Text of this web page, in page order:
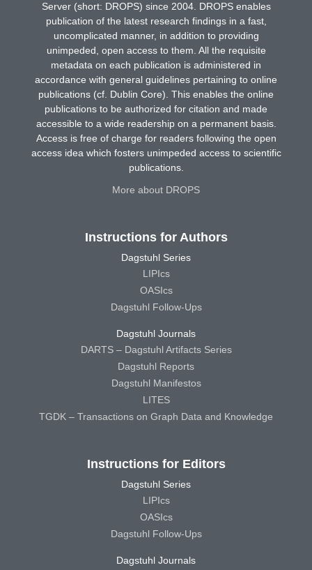
Server (short: DROPS) since 2004. DROPS enables
publication of the latest research findings in a fast,
uncomplicated manner, in addition to providing
unimpeded, open access to them. All the requisite
metadata on each publication is administered in
accordance with general guidelines pertaining to online
publications (cf. Dublin Core). This enables the online
publications to be authorized for citation and made
accessible to a wide readership on a permanent basis.
Access is free of charge for readers following the open
access idea which fosters unimpeded access to scientific
publications.
More about DROPS
Instructions for Authors
Dagstuhl Series
LIPIcs
OASIcs
Dagstuhl Follow-Ups
Dagstuhl Journals
DARTS – Dagstuhl Artifacts Series
Dagstuhl Reports
Dagstuhl Manifestos
LITES
TGDK – Transactions on Graph Data and Knowledge
Instructions for Editors
Dagstuhl Series
LIPIcs
OASIcs
Dagstuhl Follow-Ups
Dagstuhl Journals